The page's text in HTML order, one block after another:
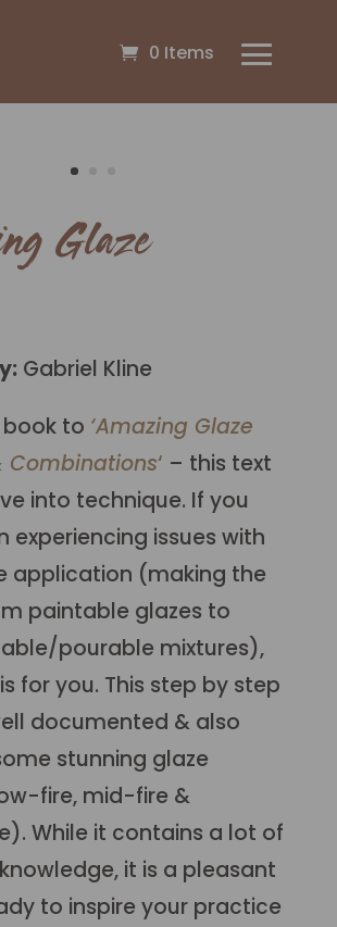
0 Items
Glaze
Gabriel Kline
book to ‘Amazing Glaze
Combinations‘ – this text
into technique. If you
experiencing issues with
application (making the
paintable glazes to
pourable mixtures),
for you. This step by step
documented & also
stunning glaze
fire, mid-fire &
While it contains a lot of
it is a pleasant
to inspire your practice